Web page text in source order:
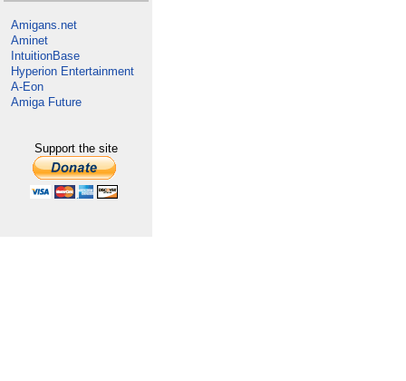
Amigans.net
Aminet
IntuitionBase
Hyperion Entertainment
A-Eon
Amiga Future
Support the site